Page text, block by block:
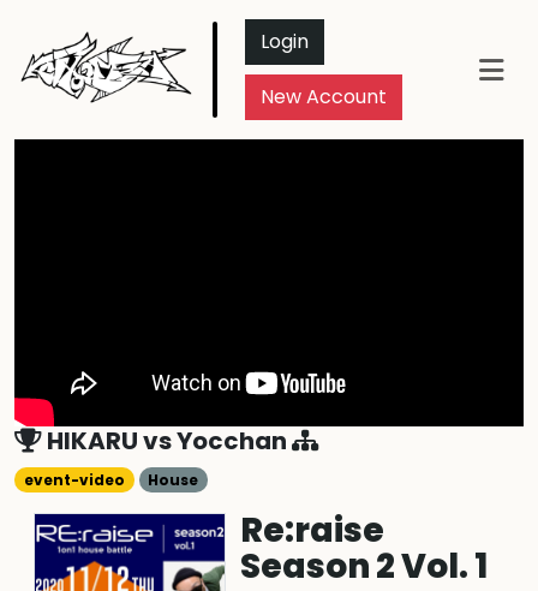
Login
New Account
HIKARUvsYocchan
event-video House
Re:raise
Season 2 Vol. 1